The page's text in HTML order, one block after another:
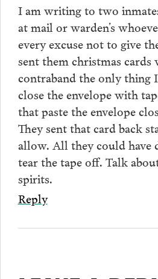
I am writing to two
at mail or warden’s
every excuse not to give
sent them christmas
contraband the only thing
close the envelope with
that paste the envelope
They sent that card back
allow. All they could have
tear the tape off. Talk
spirits.
Reply